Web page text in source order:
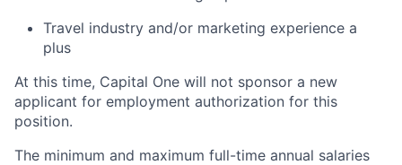
Travel industry and/or marketing experience a
plus
At this time, Capital One will not sponsor a new
applicant for employment authorization for this
position.
The minimum and maximum full-time annual salaries